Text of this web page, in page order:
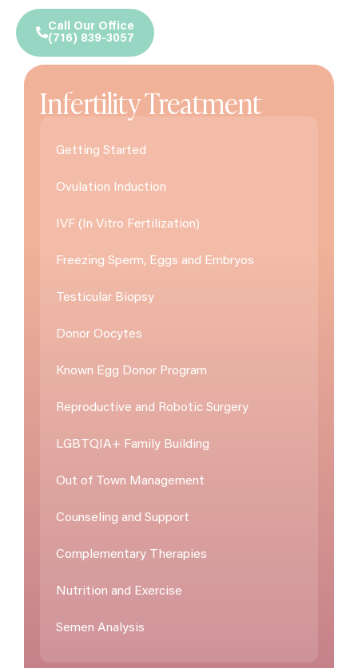
Infertility Treatment
Getting Started
Ovulation Induction
IVF (In Vitro Fertilization)
Freezing Sperm, Eggs and Embryos
Testicular Biopsy
Donor Oocytes
Known Egg Donor Program
Reproductive and Robotic Surgery
LGBTQIA+ Family Building
Out of Town Management
Counseling and Support
Complementary Therapies
Nutrition and Exercise
Semen Analysis
Call Our Office
(716) 839-3057